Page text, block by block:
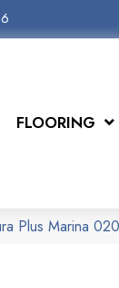
FLOORING
Plus Marina